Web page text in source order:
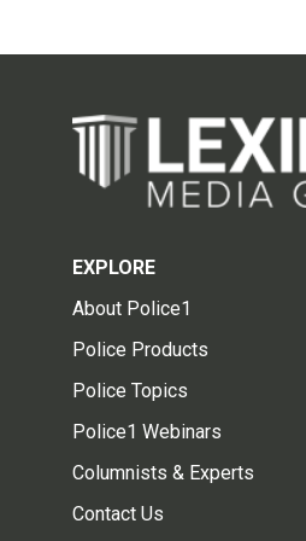
EXPLORE
About Police1
Police Products
Police Topics
Police1 Webinars
Columnists & Experts
Contact Us